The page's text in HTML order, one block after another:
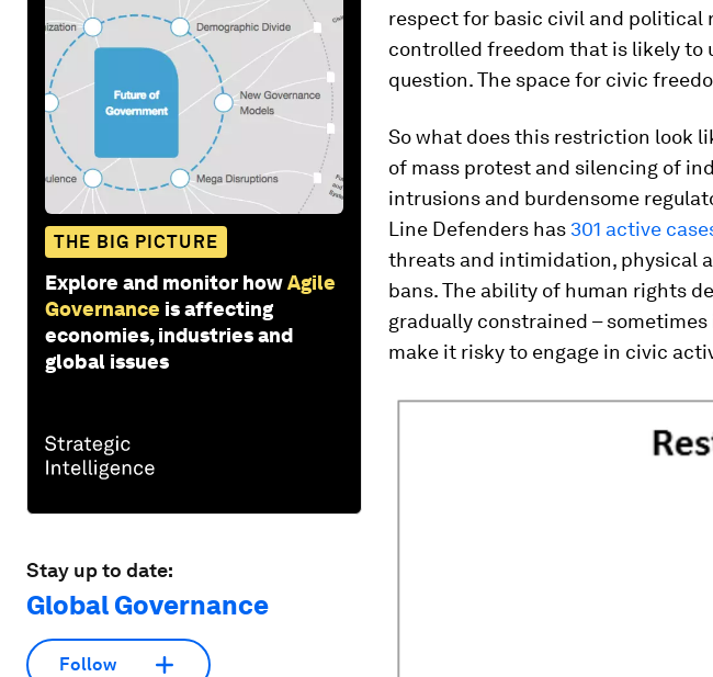
THE BIG PICTURE
Explore and monitor howAgile
Governance is affecting
economies, industries and
global issues
Stay up to date:
Global Governance
Follow
respect for basic civil and political
controlled freedom that is likely
question. The space for civic
So what does this restriction look
of mass protest and silencing of
intrusions and burdensome
Line Defenders has 301 active
threats and intimidation, physical
bans. The ability of human rights
gradually constrained –
make it risky to engage in civic